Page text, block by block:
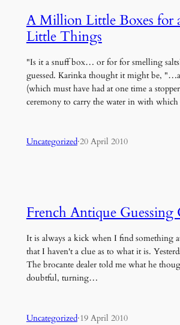
A Million Little Boxes for
Little Things
"Is it a snuff box… or for for smelling
guessed. Karinka thought it might be,
(which must have had at one time a
ceremony to carry the water in with
Uncategorized·20 April 2010
French Antique Guessing
It is always a kick when I find something
that I haven't a clue as to what it is.
The brocante dealer told me what he
doubtful, turning…
Uncategorized·19 April 2010